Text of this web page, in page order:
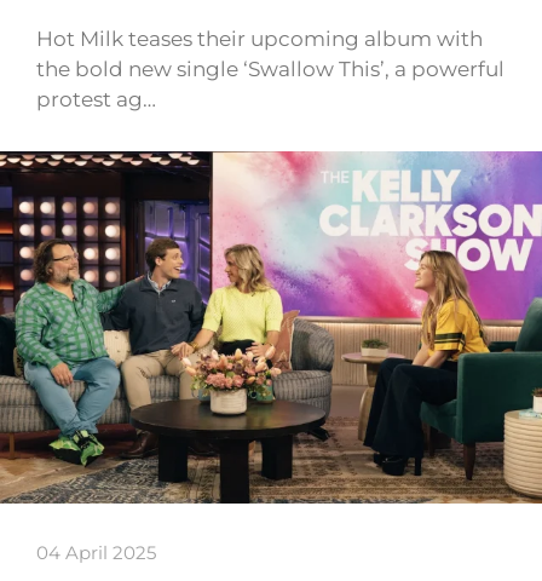
Hot Milk teases their upcoming album with
the bold new single ‘Swallow This’, a powerful
protest ag…
04 April 2025